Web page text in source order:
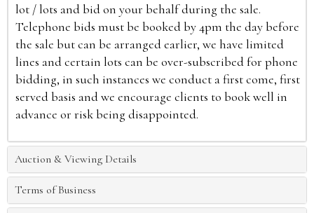
lot / lots and bid on your behalf during the sale.
Telephone bids must be booked by 4pm the day before
the sale but can be arranged earlier, we have limited
lines and certain lots can be over-subscribed for phone
bidding, in such instances we conduct a first come, first
served basis and we encourage clients to book well in
advance or risk being disappointed.
Auction & Viewing Details
Terms of Business